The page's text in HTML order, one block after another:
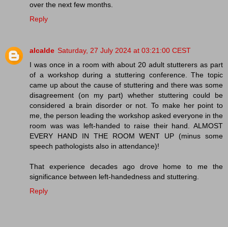
over the next few months.
Reply
alcalde Saturday, 27 July 2024 at 03:21:00 CEST
I was once in a room with about 20 adult stutterers as part
of a workshop during a stuttering conference. The topic
came up about the cause of stuttering and there was some
disagreement (on my part) whether stuttering could be
considered a brain disorder or not. To make her point to
me, the person leading the workshop asked everyone in the
room was was left-handed to raise their hand. ALMOST
EVERY HAND IN THE ROOM WENT UP (minus some
speech pathologists also in attendance)!
That experience decades ago drove home to me the
significance between left-handedness and stuttering.
Reply